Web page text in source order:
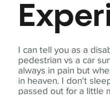
I can tell you as a
pedestrian vs a car
always in pain but
in heaven. I don't
passed out for a little